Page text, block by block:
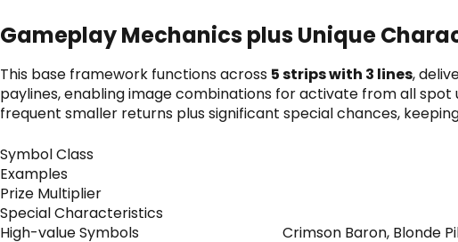
Gameplay Mechanics plus Unique
This base framework functions across 5 strips with 3 lines,
paylines, enabling image combinations for activate from all
frequent smaller returns plus significant special chances,
Symbol Class
Examples
Prize Multiplier
Special Characteristics
High-value Symbols
Crimson Baron, Blonde